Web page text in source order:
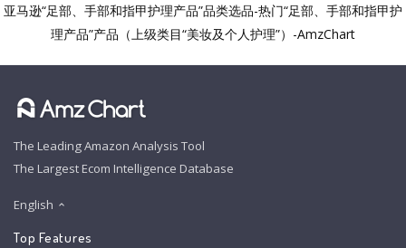
亚马逊“足部、手部和指甲护理产品”品类选品-热门“足部、手部和指甲护
理产品”产品（上级类目“美妆及个人护理”）-AmzChart
The Leading Amazon Analysis Tool
The Largest Ecom Intelligence Database
English
Top Features